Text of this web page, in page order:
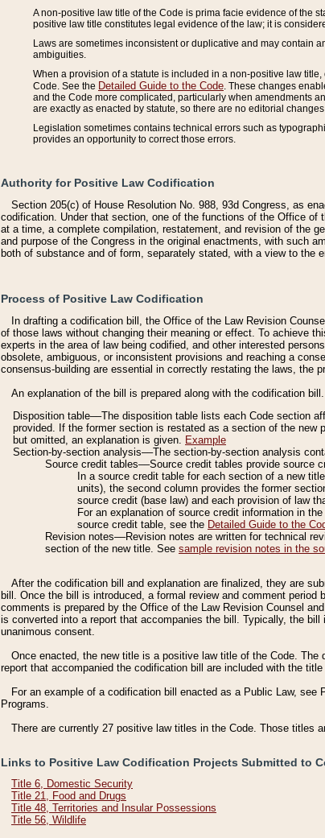
A non-positive law title of the Code is prima facie evidence of the
positive law title constitutes legal evidence of the law; it is
Laws are sometimes inconsistent or duplicative and may contain
ambiguities.
When a provision of a statute is included in a non-positive law
Code. See the Detailed Guide to the Code . These changes
and the Code more complicated, particularly when amendments
are exactly as enacted by statute, so there are no editorial
Legislation sometimes contains technical errors such as
provides an opportunity to correct those errors.
Authority for Positive Law Codification
Section 205(c) of House Resolution No. 988, 93d Congress, as
codification. Under that section, one of the functions of the Office
at a time, a complete compilation, restatement, and revision of the
and purpose of the Congress in the original enactments, with such
both of substance and of form, separately stated, with a view to the
Process of Positive Law Codification
In drafting a codification bill, the Office of the Law Revision
of those laws without changing their meaning or effect. To achieve
experts in the area of law being codified, and other interested
obsolete, ambiguous, or inconsistent provisions and reaching a
consensus-building are essential in correctly restating the laws, the
An explanation of the bill is prepared along with the codification
Disposition table––The disposition table lists each Code section
provided. If the former section is restated as a section of the
but omitted, an explanation is given. Example
Section-by-section analysis––The section-by-section analysis
Source credit tables––Source credit tables provide source
In a source credit table for each section of a new
units), the second column provides the former
source credit (base law) and each provision of law
For an explanation of source credit information in
source credit table, see the Detailed Guide to the
Revision notes––Revision notes are written for technical
section of the new title. See sample revision notes in the
After the codification bill and explanation are finalized, they are
bill. Once the bill is introduced, a formal review and comment
comments is prepared by the Office of the Law Revision Counsel
is converted into a report that accompanies the bill. Typically, the
unanimous consent.
Once enacted, the new title is a positive law title of the Code.
report that accompanied the codification bill are included with the title
For an example of a codification bill enacted as a Public Law, see
Programs.
There are currently 27 positive law titles in the Code. Those titles
Links to Positive Law Codification Projects Submitted to
Title 6, Domestic Security
Title 21, Food and Drugs
Title 48, Territories and Insular Possessions
Title 56, Wildlife